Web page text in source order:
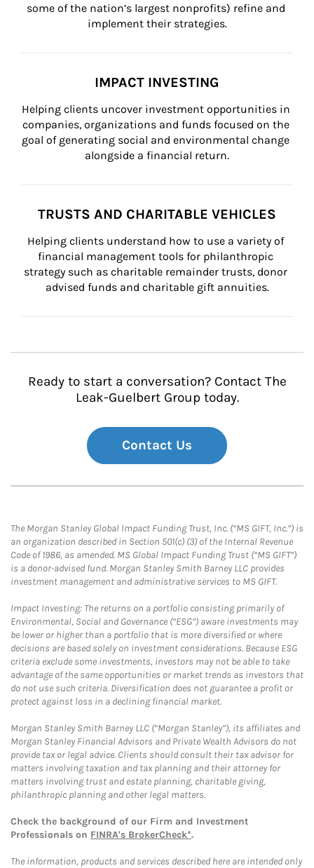
some of the nation’s largest nonprofits) refine and
implement their strategies.
IMPACT INVESTING
Helping clients uncover investment opportunities in
companies, organizations and funds focused on the
goal of generating social and environmental change
alongside a financial return.
TRUSTS AND CHARITABLE VEHICLES
Helping clients understand how to use a variety of
financial management tools for philanthropic
strategy such as charitable remainder trusts, donor
advised funds and charitable gift annuities.
Ready to start a conversation? Contact The
Leak-Guelbert Group today.
Contact Us
The Morgan Stanley Global Impact Funding Trust, Inc. (“MS GIFT, Inc.”) is
an organization described in Section 501(c) (3) of the Internal Revenue
Code of 1986, as amended. MS Global Impact Funding Trust (“MS GIFT”)
is a donor-advised fund. Morgan Stanley Smith Barney LLC provides
investment management and administrative services to MS GIFT.
Impact Investing: The returns on a portfolio consisting primarily of
Environmental, Social and Governance (“ESG”) aware investments may
be lower or higher than a portfolio that is more diversified or where
decisions are based solely on investment considerations. Because ESG
criteria exclude some investments, investors may not be able to take
advantage of the same opportunities or market trends as investors that
do not use such criteria. Diversification does not guarantee a profit or
protect against loss in a declining financial market.
Morgan Stanley Smith Barney LLC (“Morgan Stanley”), its affiliates and
Morgan Stanley Financial Advisors and Private Wealth Advisors do not
provide tax or legal advice. Clients should consult their tax advisor for
matters involving taxation and tax planning and their attorney for
matters involving trust and estate planning, charitable giving,
philanthropic planning and other legal matters.
Check the background of our Firm and Investment
Professionals on FINRA's BrokerCheck*.
The information, products and services described here are intended only